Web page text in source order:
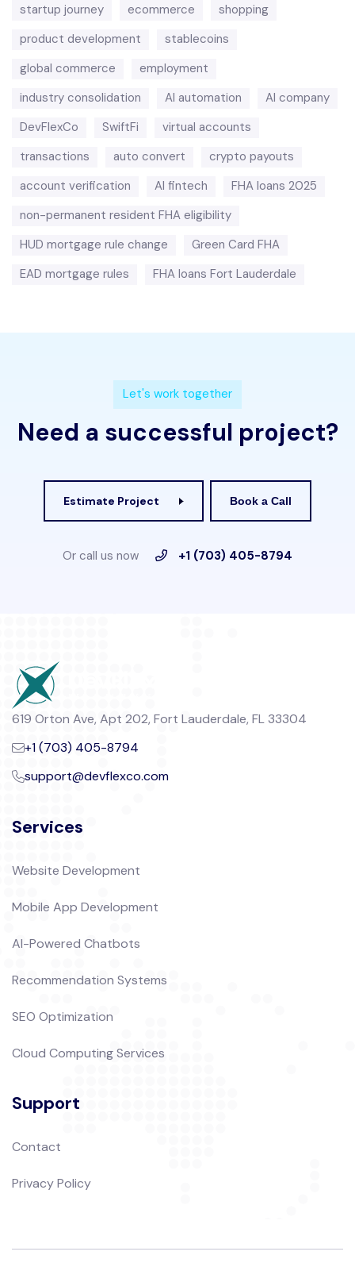
startup journey
ecommerce
shopping
product development
stablecoins
global commerce
employment
industry consolidation
AI automation
AI company
DevFlexCo
SwiftFi
virtual accounts
transactions
auto convert
crypto payouts
account verification
AI fintech
FHA loans 2025
non-permanent resident FHA eligibility
HUD mortgage rule change
Green Card FHA
EAD mortgage rules
FHA loans Fort Lauderdale
Let's work together
Need a successful project?
Estimate Project Book a Call
Or call us now +1 (703) 405-8794
619 Orton Ave, Apt 202, Fort Lauderdale, FL 33304
+1 (703) 405-8794
support@devflexco.com
Services
Website Development
Mobile App Development
AI-Powered Chatbots
Recommendation Systems
SEO Optimization
Cloud Computing Services
Support
Contact
Privacy Policy